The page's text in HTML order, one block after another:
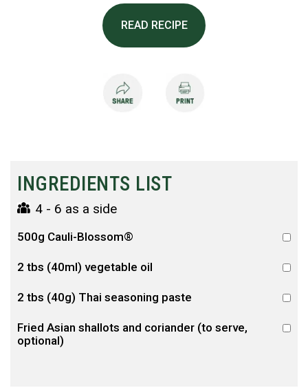
READ RECIPE
INGREDIENTS LIST
4 - 6 as a side
500g Cauli-Blossom®
2 tbs (40ml) vegetable oil
2 tbs (40g) Thai seasoning paste
Fried Asian shallots and coriander (to serve,
optional)